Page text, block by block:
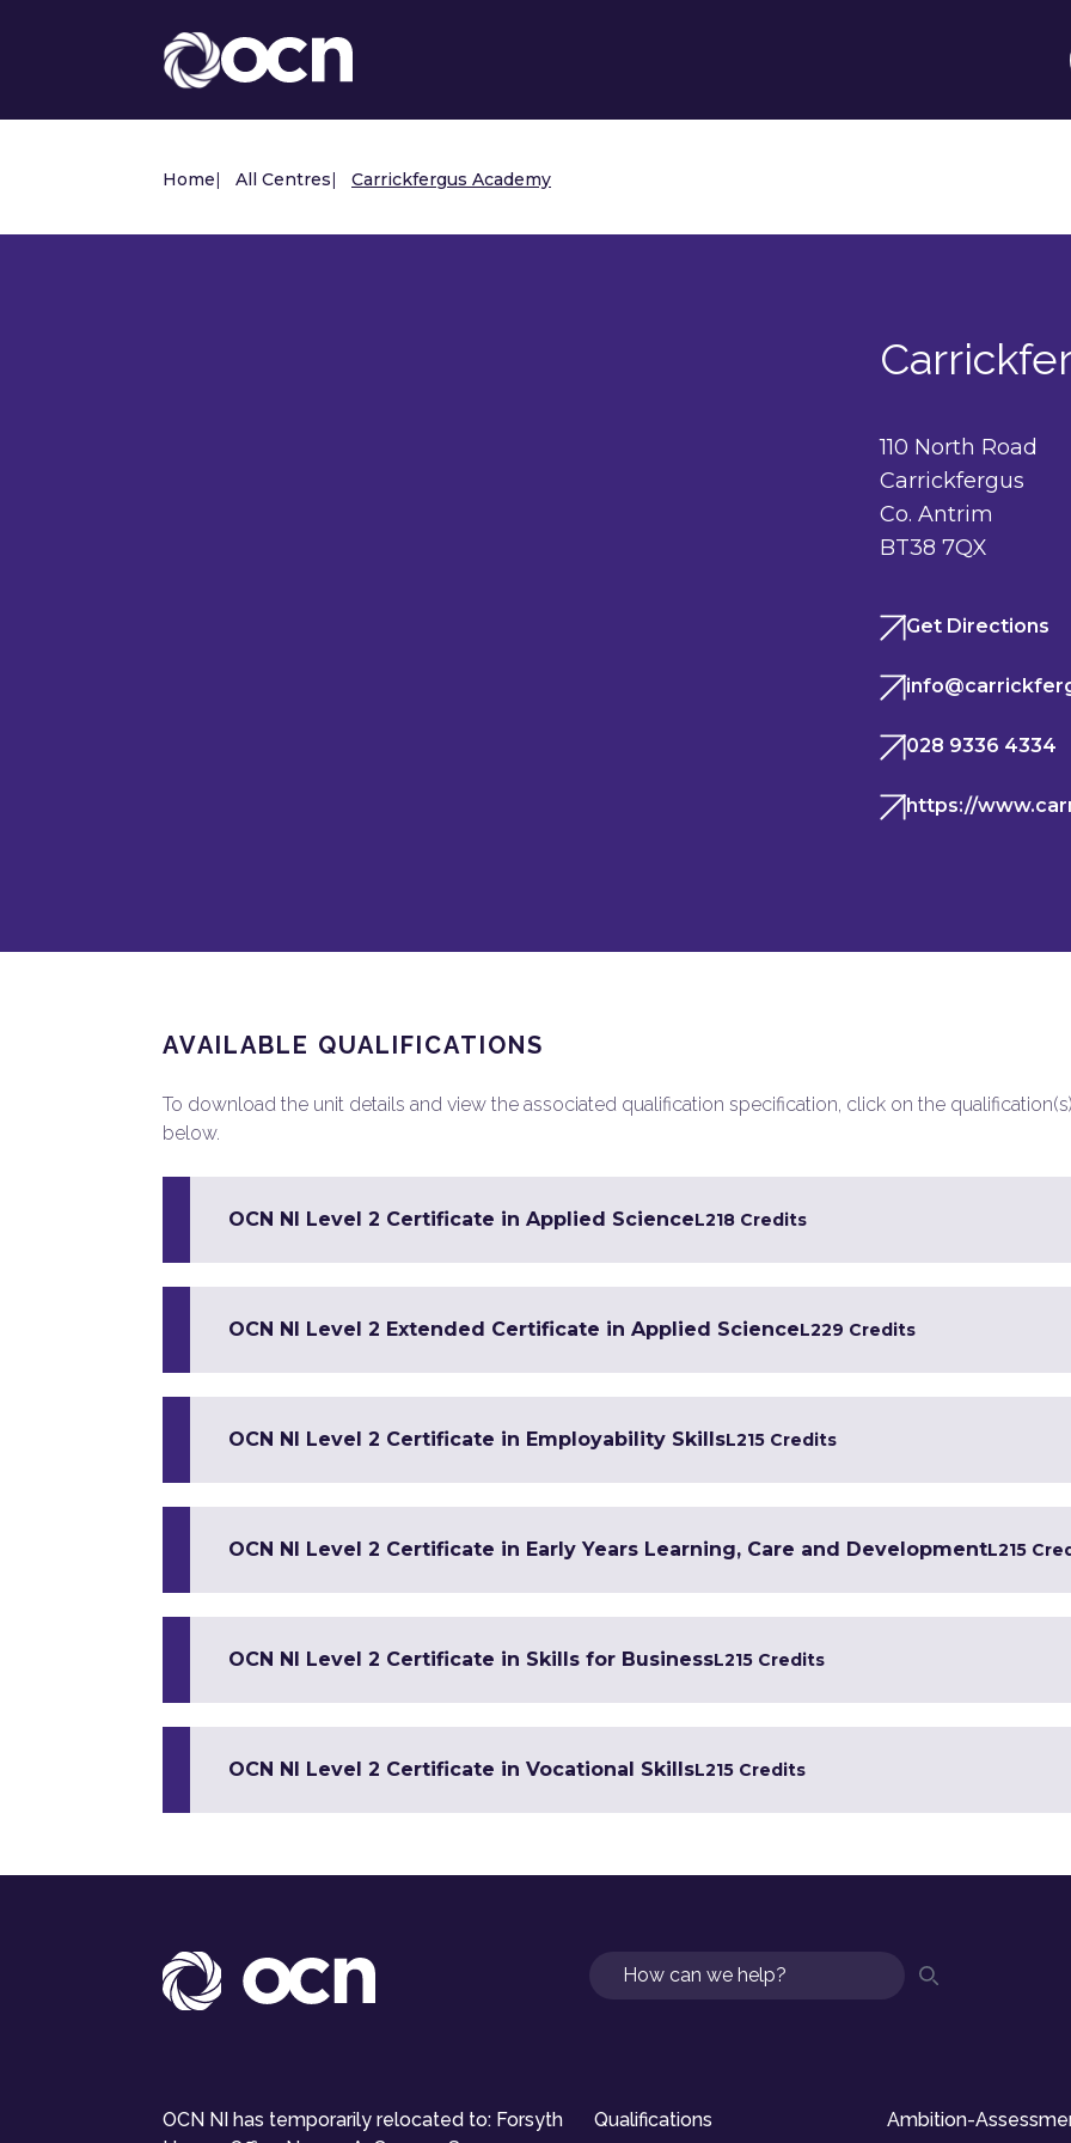
Home| All Centres| Carrickfergus Academy
110 North Road
Carrickfergus
Co. Antrim
BT38 7QX
Get Directions
028 9336 4334
https://
AVAILABLE QUALIFICATIONS
To download the unit details and view the associated qualification specification, click on the qualification(s)
below.
OCN NI Level 2 Certificate in Applied ScienceL218 Credits
OCN NI Level 2 Extended Certificate in Applied ScienceL229 Credits
OCN NI Level 2 Certificate in Employability SkillsL215 Credits
OCN NI Level 2 Certificate in Early Years Learning, Care and DevelopmentL215
OCN NI Level 2 Certificate in Skills for BusinessL215 Credits
OCN NI Level 2 Certificate in Vocational SkillsL215 Credits
Search
OCN NI has temporarily relocated to: Forsyth
Qualifications Ambition-